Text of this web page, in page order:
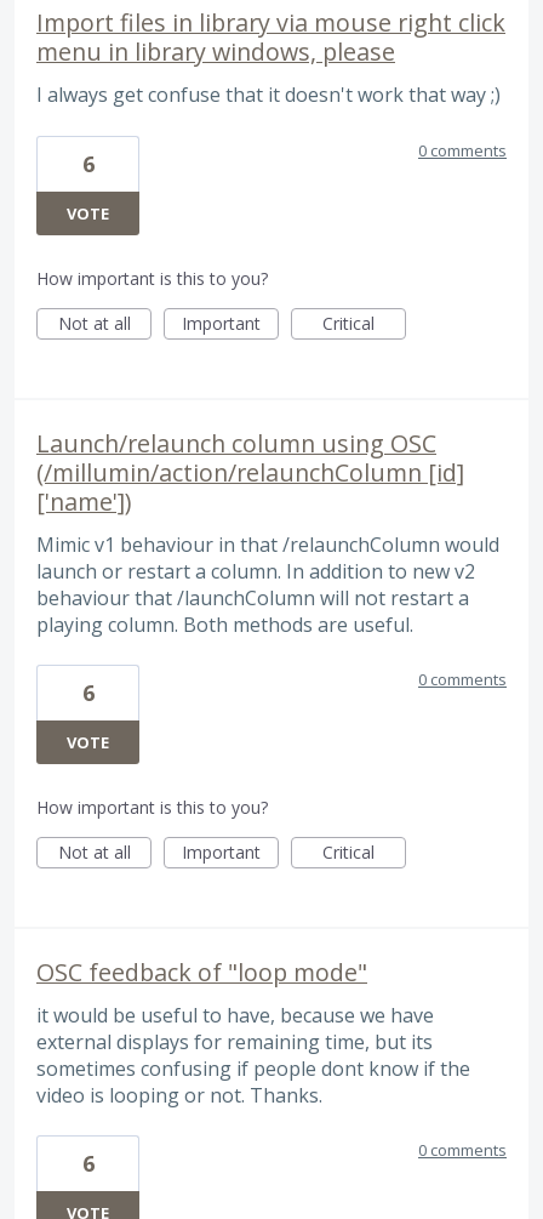
Import files in library via mouse right click
menu in library windows, please
I always get confuse that it doesn't work that way ;)
6
VOTE
0 comments
How important is this to you?
Not at all
Important Critical
Launch/relaunch column using OSC
(/millumin/action/relaunchColumn [id]
['name'])
Mimic v1 behaviour in that /relaunchColumn would
launch or restart a column. In addition to new v2
behaviour that /launchColumn will not restart a
playing column. Both methods are useful.
6
VOTE
0 comments
How important is this to you?
Not at all
Important Critical
OSC feedback of "loop mode"
it would be useful to have, because we have
external displays for remaining time, but its
sometimes confusing if people dont know if the
video is looping or not. Thanks.
6
VOTE
0 comments